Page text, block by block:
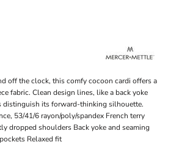
off the clock, this comfy cocoon cardi offers a
fabric. Clean design lines, like a back yoke
distinguish its forward-thinking silhouette.
53/41/6 rayon/poly/spandex French terry
dropped shoulders Back yoke and seaming
Relaxed fit